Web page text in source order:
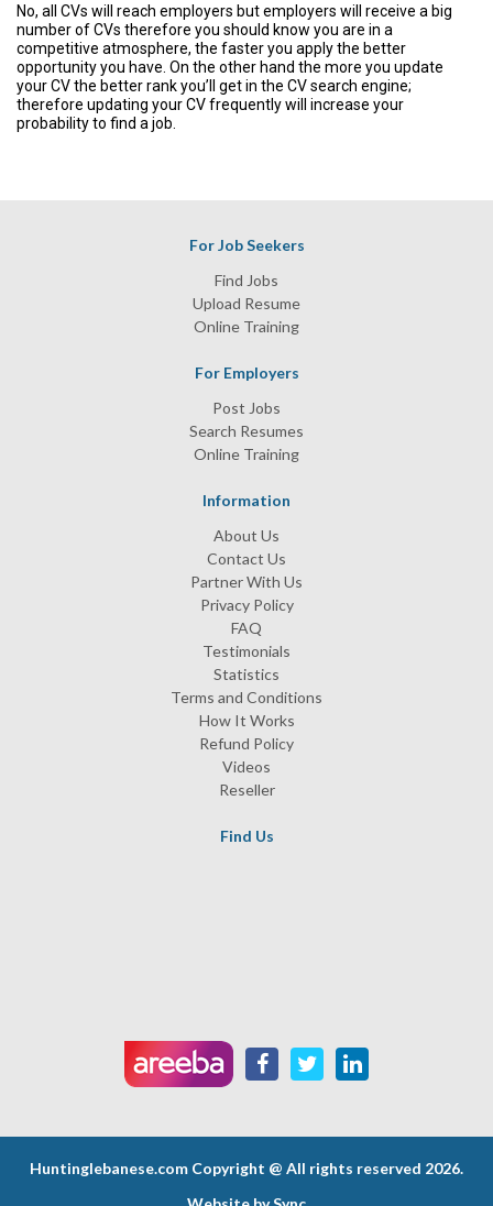
No, all CVs will reach employers but employers will receive a big
number of CVs therefore you should know you are in a
competitive atmosphere, the faster you apply the better
opportunity you have. On the other hand the more you update
your CV the better rank you’ll get in the CV search engine;
therefore updating your CV frequently will increase your
probability to find a job.
For Job Seekers
Find Jobs
Upload Resume
Online Training
For Employers
Post Jobs
Search Resumes
Online Training
Information
About Us
Contact Us
Partner With Us
Privacy Policy
FAQ
Testimonials
Statistics
Terms and Conditions
How It Works
Refund Policy
Videos
Reseller
Find Us
Huntinglebanese.com Copyright @ All rights reserved 2026.